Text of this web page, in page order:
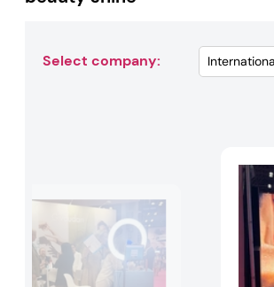
Select company: